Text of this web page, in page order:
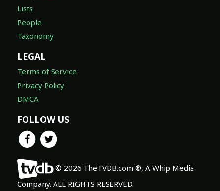
Lists
People
Taxonomy
LEGAL
Terms of Service
Privacy Policy
DMCA
FOLLOW US
© 2026 TheTVDB.com ®, A Whip Media
Company. ALL RIGHTS RESERVED.